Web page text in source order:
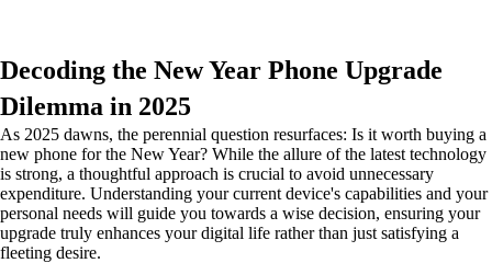
Decoding the New Year Phone Upgrade
Dilemma in 2025
As 2025 dawns, the perennial question resurfaces: Is it worth buying a
new phone for the New Year? While the allure of the latest technology
is strong, a thoughtful approach is crucial to avoid unnecessary
expenditure. Understanding your current device's capabilities and your
personal needs will guide you towards a wise decision, ensuring your
upgrade truly enhances your digital life rather than just satisfying a
fleeting desire.